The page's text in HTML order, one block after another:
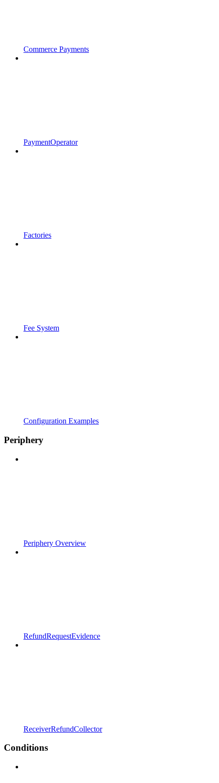
Commerce Payments
PaymentOperator
Factories
Fee System
Configuration Examples
Periphery
Periphery Overview
RefundRequestEvidence
ReceiverRefundCollector
Conditions